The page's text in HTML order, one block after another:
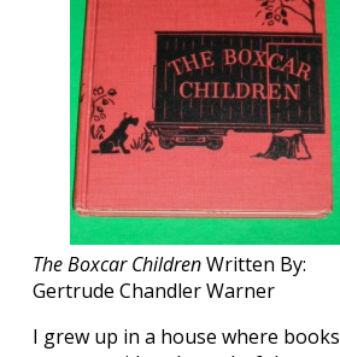
The Boxcar ChildrenWritten By:
Gertrude Chandler Warner
I grew up in a house where books